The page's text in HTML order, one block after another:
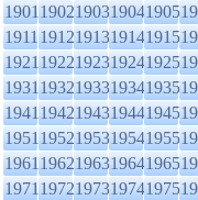
19011902190319041905
19111912191319141915
19211922192319241925
19311932193319341935
19411942194319441945
19511952195319541955
19611962196319641965
19711972197319741975